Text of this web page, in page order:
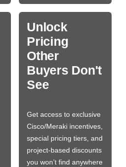
Unlock
Pricing
Other
Buyers Don't
See
Get access to exclusive
Cisco/Meraki incentives,
special pricing tiers, and
project-based discounts
you won’t find anywhere